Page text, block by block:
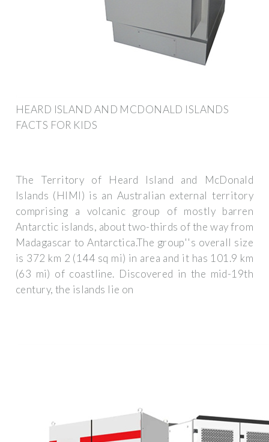
HEARD ISLAND AND MCDONALD ISLANDS
FACTS FOR KIDS
The Territory of Heard Island and McDonald
Islands (HIMI) is an Australian external territory
comprising a volcanic group of mostly barren
Antarctic islands, about two-thirds of the way from
Madagascar to Antarctica.The group''s overall size
is 372 km 2 (144 sq mi) in area and it has 101.9 km
(63 mi) of coastline. Discovered in the mid-19th
century, the islands lie on